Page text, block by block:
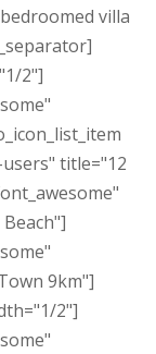
villa
2"]
title="12
9km"]
2"]